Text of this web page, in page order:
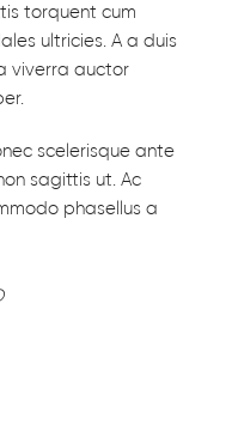
torquent cum
ultricies. A a duis
viverra auctor
scelerisque ante
sagittis ut. Ac
phasellus a